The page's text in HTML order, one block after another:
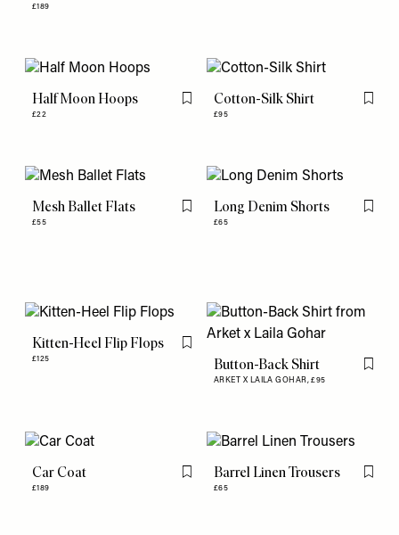
£189
Half Moon Hoops
£22
Flag this item
Cotton-Silk Shirt
£95
Flag
Mesh Ballet Flats
£55
Flag this item
Long Denim Shorts
£65
Flag
Kitten-Heel Flip Flops
£125
Flag this item
Button-Back Shirt
ARKET X LAILA GOHAR,£95
Flag
Car Coat
£189
Flag this item
Barrel Linen Trousers
£65
Flag